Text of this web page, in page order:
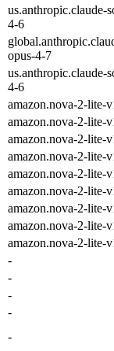
us.anthropic.claude-
4-6
opus-4-7
us.anthropic.claude-
4-6
amazon.nova-2-lite-
amazon.nova-2-lite-
amazon.nova-2-lite-
amazon.nova-2-lite-
amazon.nova-2-lite-
amazon.nova-2-lite-
amazon.nova-2-lite-
amazon.nova-2-lite-
amazon.nova-2-lite-
-
-
-
-
-